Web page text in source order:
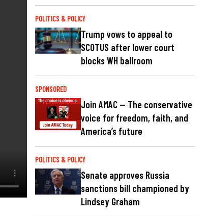
POLITICS & POLICY
Trump vows to appeal to
SCOTUS after lower court
blocks WH ballroom
SPONSORED
Join AMAC — The conservative
voice for freedom, faith, and
America’s future
POLITICS & POLICY
Senate approves Russia
sanctions bill championed by
Lindsey Graham